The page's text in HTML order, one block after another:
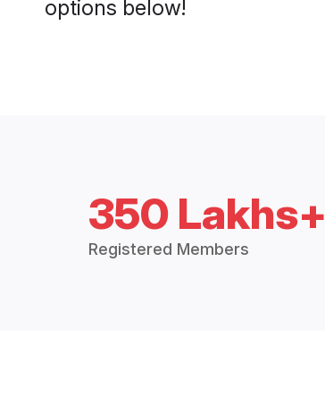
options below!
350 Lakhs+
Registered Members